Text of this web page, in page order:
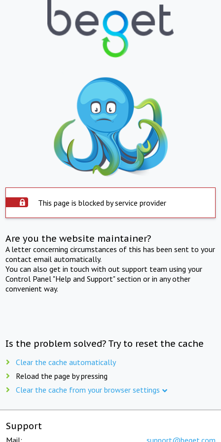
This page is blocked by service provider
Are you the website maintainer?
A letter concerning circumstances of this has been sent to your
contact email automatically.
You can also get in touch with out support team using your
Control Panel "Help and Support" section or in any other
convenient way.
Is the problem solved? Try to reset the cache
Clear the cache automatically
Reload the page by pressing
Clear the cache from your browser settings
Support
Mail: support@beget.com